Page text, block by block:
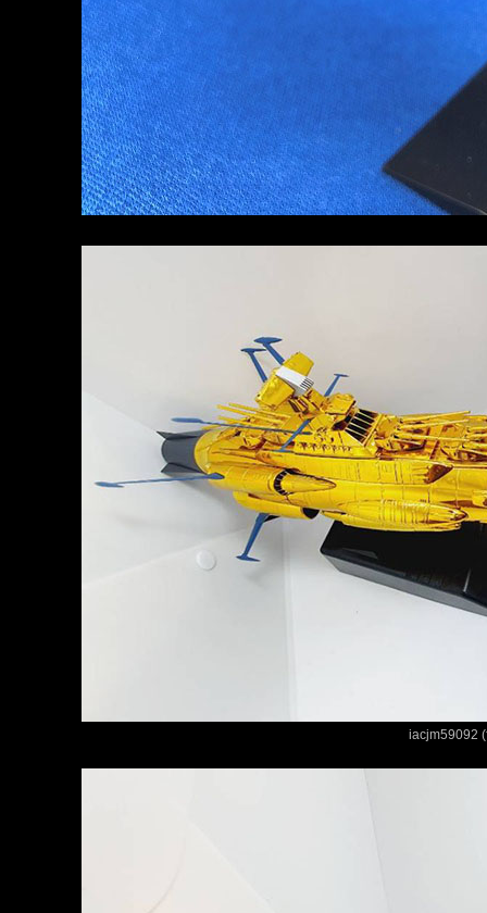
iacjm59092